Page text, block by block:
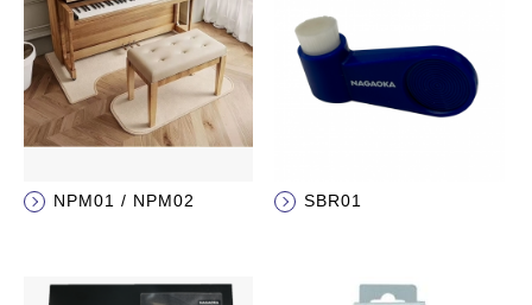
NPM01 / NPM02 SBR01